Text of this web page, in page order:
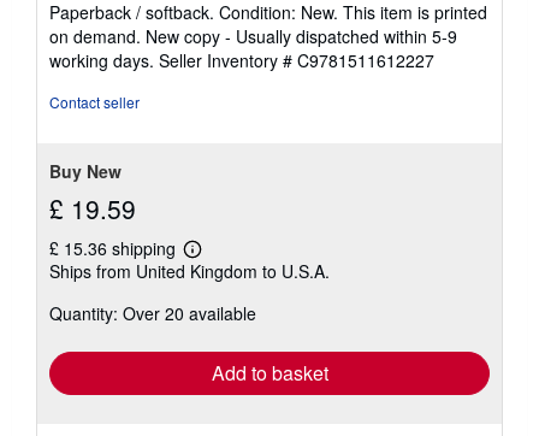
5
out
of
Paperback / softback. Condition: New. This item is printed
on demand. New copy - Usually dispatched within 5-9
working days. Seller Inventory # C9781511612227
Contact seller
Buy New
£ 19.59
£ 15.36 shipping
Learn
more
shipping
Ships from United Kingdom to U.S.A.
Quantity: Over 20 available
Add to basket